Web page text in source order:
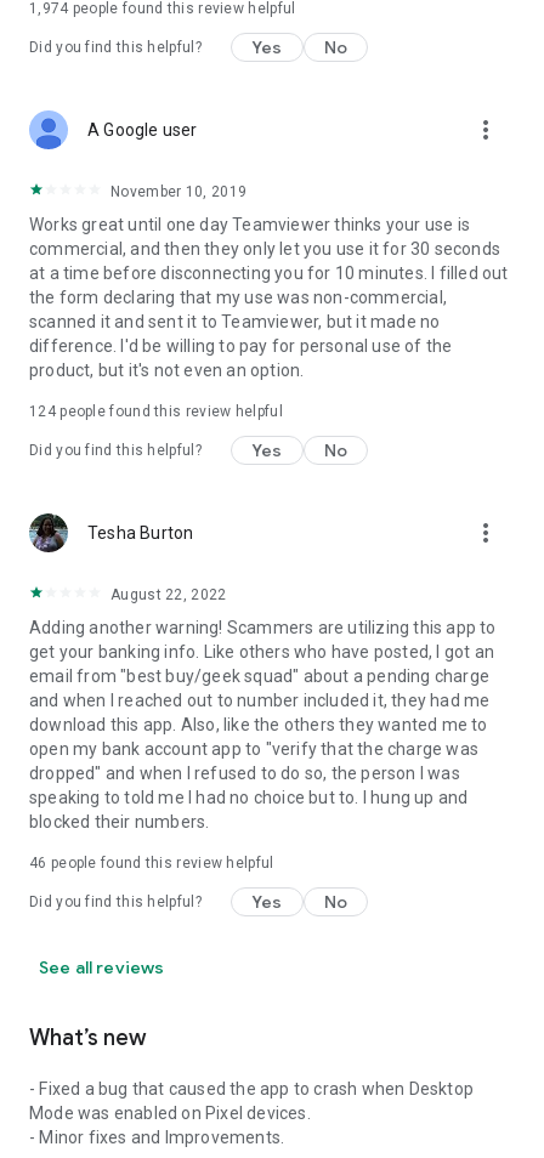
1,974 people found this review helpful
Did you find this helpful? Yes No
A Google user more_vert
November 10, 2019
Works great until one day Teamviewer thinks your use is
commercial, and then they only let you use it for 30 seconds
at a time before disconnecting you for 10 minutes. I filled out
the form declaring that my use was non-commercial,
scanned it and sent it to Teamviewer, but it made no
difference. I'd be willing to pay for personal use of the
product, but it's not even an option.
124people found this review helpful
Did you find this helpful? Yes No
Tesha Burton more_vert
August 22, 2022
Adding another warning! Scammers are utilizing this app to
get your banking info. Like others who have posted, I got an
email from "best buy/geek squad" about a pending charge
and when I reached out to number included it, they had me
download this app. Also, like the others they wanted me to
open my bank account app to "verify that the charge was
dropped" and when I refused to do so, the person I was
speaking to told me I had no choice but to. I hung up and
blocked their numbers.
46 people found this review helpful
Did you find this helpful? Yes No
See all reviews
What’s new
- Fixed a bug that caused the app to crash when Desktop
Mode was enabled on Pixel devices.
- Minor fixes and Improvements.